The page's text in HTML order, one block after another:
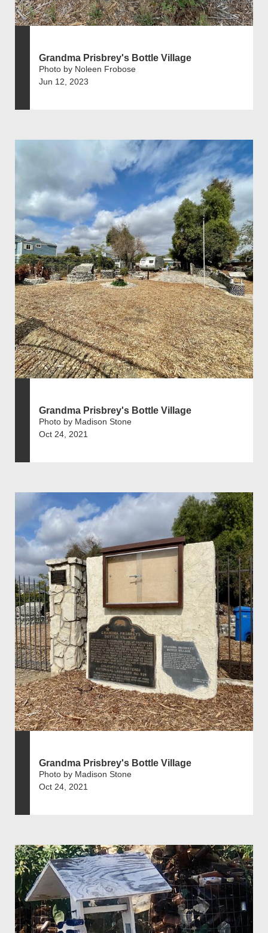
Grandma Prisbrey's Bottle Village
Photo by Noleen Frobose
Jun 12, 2023
Grandma Prisbrey's Bottle Village
Photo by Madison Stone
Oct 24, 2021
Grandma Prisbrey's Bottle Village
Photo by Madison Stone
Oct 24, 2021